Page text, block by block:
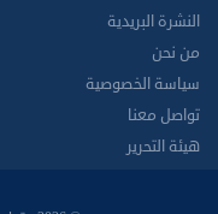
النشرة البريدية
من نحن
سياسة الخصوصية
تواصل معنا
هيئة التحرير